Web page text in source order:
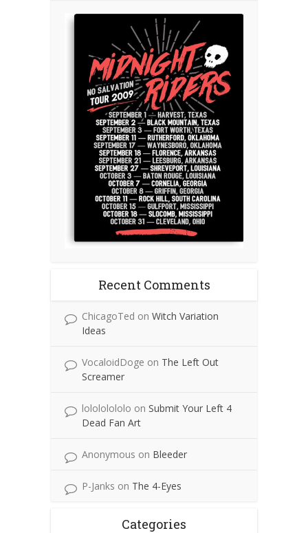
Recent Comments
ChicagoTed on Witch Variation
Ideas
VocaloidDoge on The Left Out
Screamer
lolololololo on Submit Your Left 4
Dead Fan Art
Anonymous on Bleeder
P-Janks on The 4-Eyes
Categories